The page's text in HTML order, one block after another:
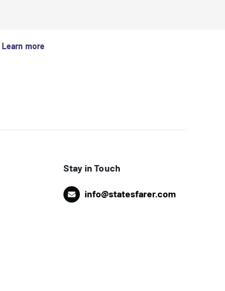
Learn more
Stay in Touch
info@statesfarer.com